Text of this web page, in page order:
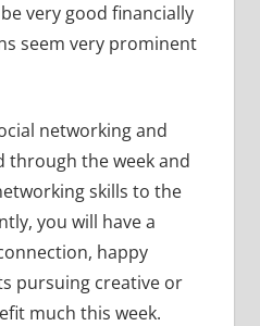
very good financially
seem very prominent
networking and
through the week and
skills to the
you will have a
happy
pursuing creative or
much this week.